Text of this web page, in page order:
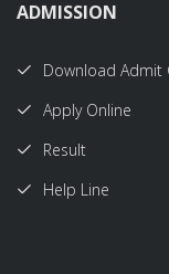
ADMISSION
Download Admit
Apply Online
Result
Help Line